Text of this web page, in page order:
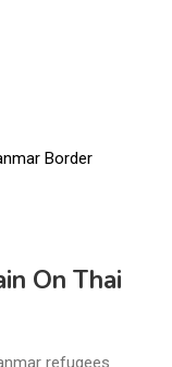
On Thai
refugees